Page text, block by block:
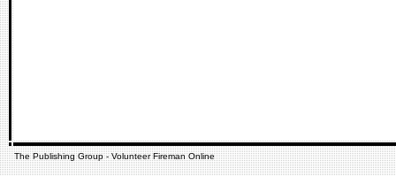
The Publishing Group - Volunteer Fireman Online